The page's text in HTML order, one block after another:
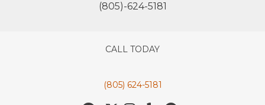
(805)-624-5181
CALL TODAY
(805) 624-5181